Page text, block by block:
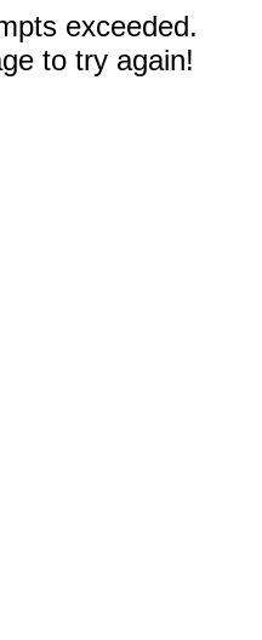
exceeded.
to try again!